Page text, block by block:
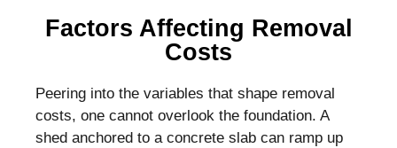
Factors Affecting Removal
Costs
Peering into the variables that shape removal
costs, one cannot overlook the foundation. A
shed anchored to a concrete slab can ramp up